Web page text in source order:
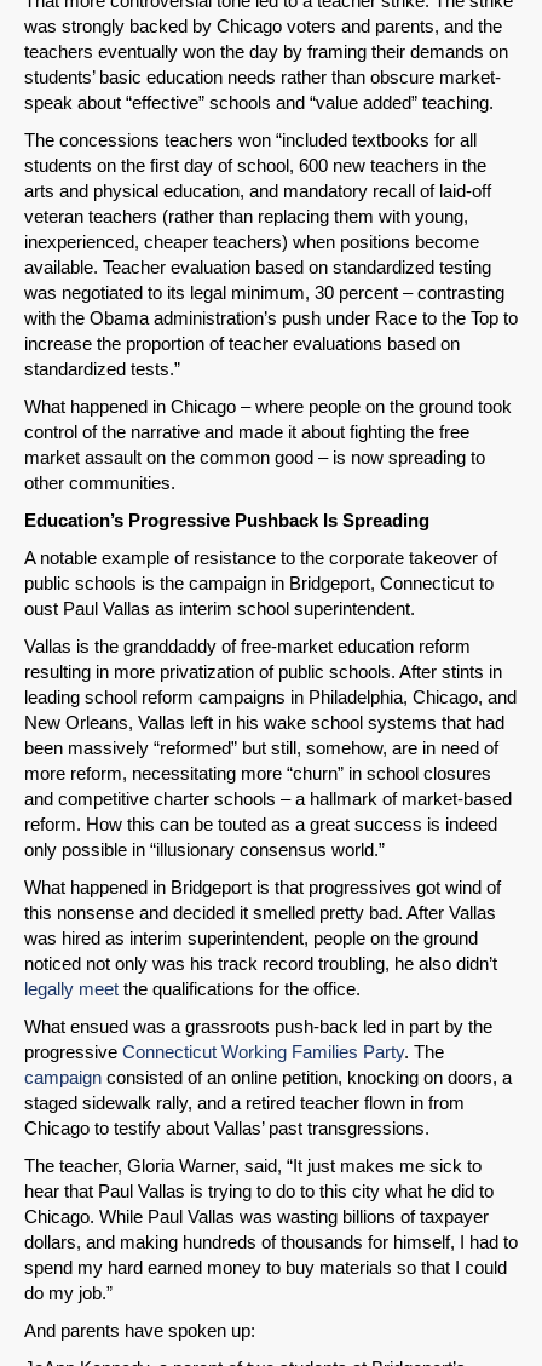
SHARE
Share on Bluesky
Share on LinkedIn
Permalink
Email
was strongly backed by Chicago voters and parents, and the
teachers eventually won the day by framing their demands on
students’ basic education needs rather than obscure market-
speak about “effective” schools and “value added” teaching.
The concessions teachers won “included textbooks for all
students on the first day of school, 600 new teachers in the
arts and physical education, and mandatory recall of laid-off
veteran teachers (rather than replacing them with young,
inexperienced, cheaper teachers) when positions become
available. Teacher evaluation based on standardized testing
was negotiated to its legal minimum, 30 percent – contrasting
with the Obama administration’s push under Race to the Top to
increase the proportion of teacher evaluations based on
standardized tests.”
What happened in Chicago – where people on the ground took
control of the narrative and made it about fighting the free
market assault on the common good – is now spreading to
other communities.
Education’s Progressive Pushback Is Spreading
A notable example of resistance to the corporate takeover of
public schools is the campaign in Bridgeport, Connecticut to
oust Paul Vallas as interim school superintendent.
Vallas is the granddaddy of free-market education reform
resulting in more privatization of public schools. After stints in
leading school reform campaigns in Philadelphia, Chicago, and
New Orleans, Vallas left in his wake school systems that had
been massively “reformed” but still, somehow, are in need of
more reform, necessitating more “churn” in school closures
and competitive charter schools – a hallmark of market-based
reform. How this can be touted as a great success is indeed
only possible in “illusionary consensus world.”
What happened in Bridgeport is that progressives got wind of
this nonsense and decided it smelled pretty bad. After Vallas
was hired as interim superintendent, people on the ground
noticed not only was his track record troubling, he also didn’t
legally meet the qualifications for the office.
What ensued was a grassroots push-back led in part by the
progressive Connecticut Working Families Party. The
campaign consisted of an online petition, knocking on doors, a
staged sidewalk rally, and a retired teacher flown in from
Chicago to testify about Vallas’ past transgressions.
The teacher, Gloria Warner, said, “It just makes me sick to
hear that Paul Vallas is trying to do to this city what he did to
Chicago. While Paul Vallas was wasting billions of taxpayer
dollars, and making hundreds of thousands for himself, I had to
spend my hard earned money to buy materials so that I could
do my job.”
And parents have spoken up: